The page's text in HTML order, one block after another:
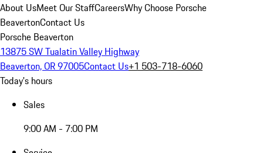
About UsMeet Our StaffCareersWhy Choose Porsche
BeavertonContact Us
Porsche Beaverton
13875 SW Tualatin Valley Highway
Beaverton, OR 97005Contact Us+1 503-718-6060
Today's hours
Sales
9:00 AM - 7:00 PM